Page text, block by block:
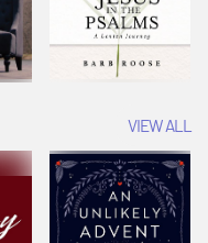
VIEW ALL